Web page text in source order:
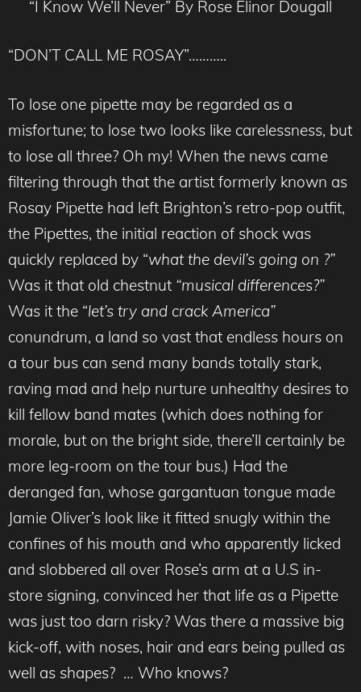
“I Know We’ll Never” By Rose Elinor Dougall
“DON’T CALL ME ROSAY”………..
To lose one pipette may be regarded as a
misfortune; to lose two looks like carelessness, but
to lose all three? Oh my! When the news came
filtering through that the artist formerly known as
Rosay Pipette had left Brighton’s retro-pop outfit,
the Pipettes, the initial reaction of shock was
quickly replaced by “what the devil’s going on ?”
Was it that old chestnut “musical differences?”
Was it the “let’s try and crack America”
conundrum, a land so vast that endless hours on
a tour bus can send many bands totally stark,
raving mad and help nurture unhealthy desires to
kill fellow band mates (which does nothing for
morale, but on the bright side, there’ll certainly be
more leg-room on the tour bus.) Had the
deranged fan, whose gargantuan tongue made
Jamie Oliver’s look like it fitted snugly within the
confines of his mouth and who apparently licked
and slobbered all over Rose’s arm at a U.S in-
store signing, convinced her that life as a Pipette
was just too darn risky? Was there a massive big
kick-off, with noses, hair and ears being pulled as
well as shapes? … Who knows?